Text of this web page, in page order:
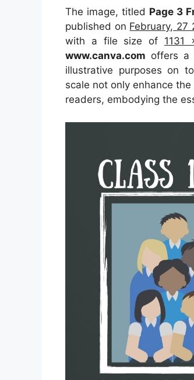
The image, titled Page 3
published on February, 27
with a file size of 1131
www.canva.com offers a
illustrative purposes on
scale not only enhance
readers, embodying the